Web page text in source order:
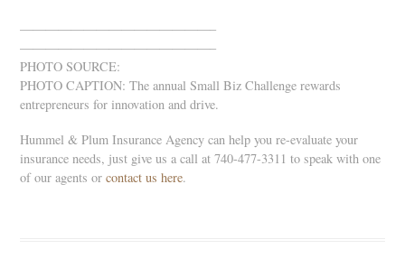
———————————————–
———————————————–
PHOTO SOURCE:
PHOTO CAPTION: The annual Small Biz Challenge rewards
entrepreneurs for innovation and drive.
Hummel & Plum Insurance Agency can help you re-evaluate your
insurance needs, just give us a call at 740-477-3311 to speak with one
of our agents orcontact us here.